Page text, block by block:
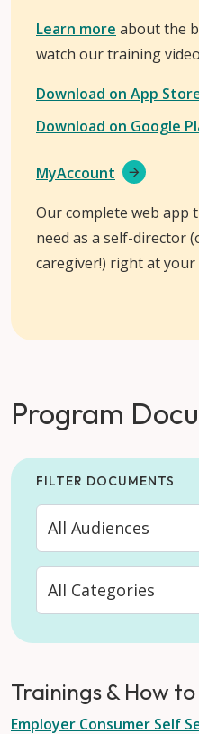
Learn more about the
watch our training
Download on App
Download on Google
MyAccount
Our complete web app
need as a self-director
caregiver!) right at
Program
FILTER DOCUMENTS
Trainings & How
Employer Consumer Self